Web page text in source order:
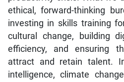
ethical, forward-thinking
investing in skills training
cultural change, building
efficiency, and ensuring
attract and retain talent.
intelligence, climate